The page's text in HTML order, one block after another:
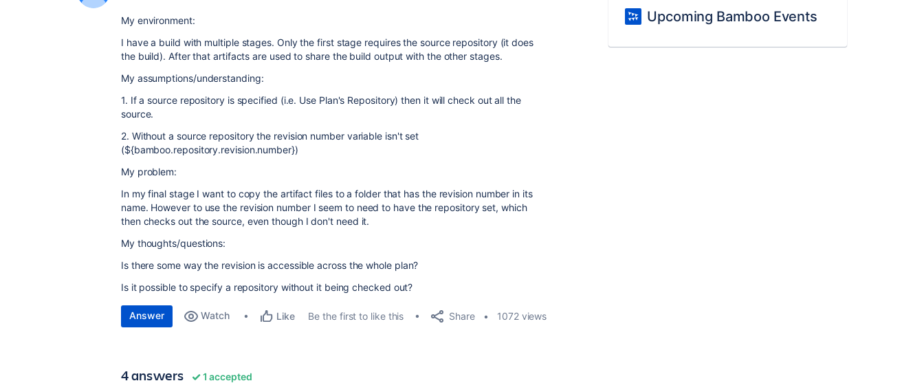
My environment:
I have a build with multiple stages. Only the first stage requires the source repository (it does
the build). After that artifacts are used to share the build output with the other stages.
My assumptions/understanding:
1. If a source repository is specified (i.e. Use Plan's Repository) then it will check out all the
source.
2. Without a source repository the revision number variable isn't set
(${bamboo.repository.revision.number})
My problem:
In my final stage I want to copy the artifact files to a folder that has the revision number in its
name. However to use the revision number I seem to need to have the repository set, which
then checks out the source, even though I don't need it.
My thoughts/questions:
Is there some way the revision is accessible across the whole plan?
Is it possible to specify a repository without it being checked out?
Answer Watch Like Be the first to like this Share 1072 views
4 answers 1 accepted
Upcoming Bamboo Events